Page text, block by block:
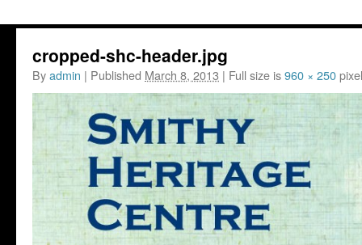
cropped-shc-header.jpg
Byadmin | Published March 8, 2013 | Full size is960 × 250